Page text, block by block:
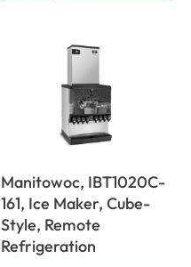
Manitowoc, IBT1020C-
161, Ice Maker, Cube-
Style, Remote
Refrigeration